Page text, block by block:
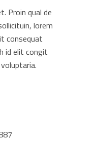
Proin qual de
lorem
consequat
id elit congit